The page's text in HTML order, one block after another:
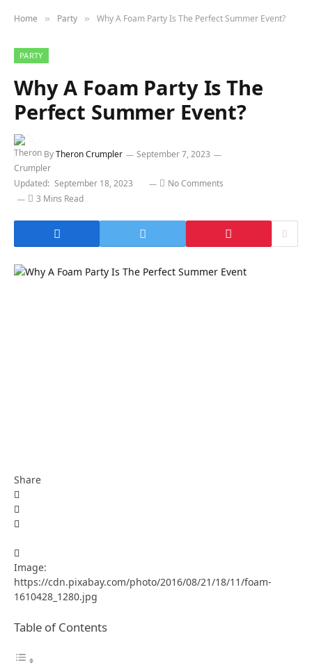
Home » Party » Why A Foam Party Is The Perfect Summer Event?
PARTY
Why A Foam Party Is The
Perfect Summer Event?
ByTheron Crumpler September 7, 2023
Updated: September 18, 2023
No Comments
3 Mins Read
Share
Image:
https://cdn.pixabay.com/photo/2016/08/21/18/11/foam-
1610428_1280.jpg
Table of Contents